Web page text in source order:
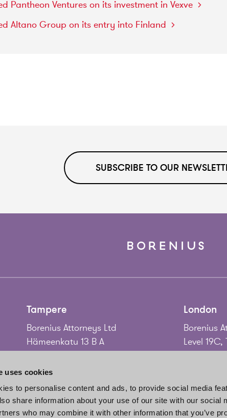
uses cookies
to personalise content and ads, to provide social media
share information about your use of our site with our social
who may combine it with other information that you’ve
PantheonVentureson its investment inVexve
AltanoGroupon itsentry into Finland
SUBSCRIBE TO OUR
Tampere
Borenius Attorneys Ltd
Hämeenkatu 13 B A
Finland
Tel.+358 3 214 9111
jari.gadd@borenius.com
London
Borenius
Level 19C,
United
Tel.+44